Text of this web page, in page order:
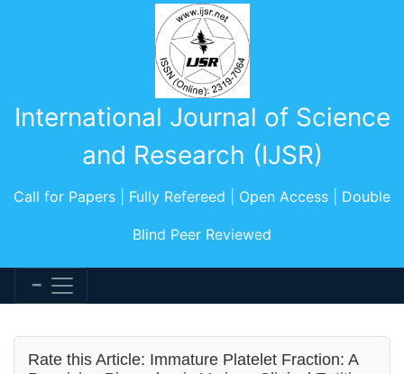
International Journal of Science
and Research (IJSR)
Call for Papers | Fully Refereed | Open Access | Double
Blind Peer Reviewed
Rate this Article: Immature Platelet Fraction: A